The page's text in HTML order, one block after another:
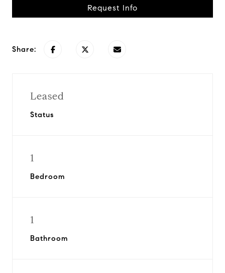
Request Info
Share:
Leased
Status
1
Bedroom
1
Bathroom